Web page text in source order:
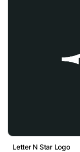
Letter N Star Logo